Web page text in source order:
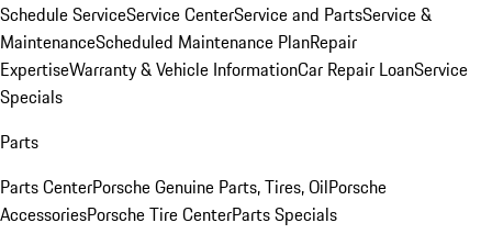
Schedule ServiceService CenterService and PartsService &
MaintenanceScheduled Maintenance PlanRepair
ExpertiseWarranty & Vehicle InformationCar Repair LoanService
Specials
Parts
Parts CenterPorsche Genuine Parts, Tires, OilPorsche
AccessoriesPorsche Tire CenterParts Specials